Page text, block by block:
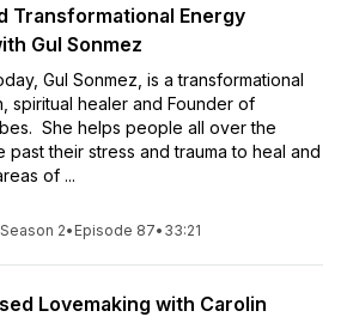
Transformational Energy
Gul Sonmez
Gul Sonmez, is a transformational
spiritual healer and Founder of
She helps people all over the
past their stress and trauma to heal and
of ...
Season 2• Episode 87• 33:21
Lovemaking with Carolin